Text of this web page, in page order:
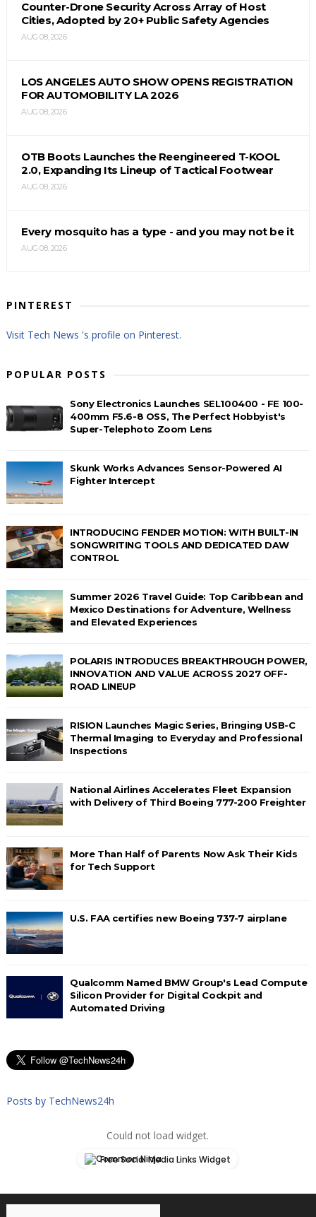
Counter-Drone Security Across Array of Host
Cities, Adopted by 20+ Public Safety Agencies
AUG 08, 2026
LOS ANGELES AUTO SHOW OPENS REGISTRATION
FOR AUTOMOBILITY LA 2026
AUG 08, 2026
OTB Boots Launches the Reengineered T-KOOL
2.0, Expanding Its Lineup of Tactical Footwear
AUG 08, 2026
Every mosquito has a type - and you may not be it
AUG 08, 2026
PINTEREST
Visit Tech News 's profile on Pinterest.
POPULAR POSTS
Sony Electronics Launches SEL100400 - FE 100-
400mm F5.6-8 OSS, The Perfect Hobbyist's
Super-Telephoto Zoom Lens
Skunk Works Advances Sensor-Powered AI
Fighter Intercept
INTRODUCING FENDER MOTION: WITH BUILT-IN
SONGWRITING TOOLS AND DEDICATED DAW
CONTROL
Summer 2026 Travel Guide: Top Caribbean and
Mexico Destinations for Adventure, Wellness
and Elevated Experiences
POLARIS INTRODUCES BREAKTHROUGH POWER,
INNOVATION AND VALUE ACROSS 2027 OFF-
ROAD LINEUP
RISION Launches Magic Series, Bringing USB-C
Thermal Imaging to Everyday and Professional
Inspections
National Airlines Accelerates Fleet Expansion
with Delivery of Third Boeing 777-200 Freighter
More Than Half of Parents Now Ask Their Kids
for Tech Support
U.S. FAA certifies new Boeing 737-7 airplane
Qualcomm Named BMW Group's Lead Compute
Silicon Provider for Digital Cockpit and
Automated Driving
Posts by TechNews24h
Could not load widget.
Free Social Media Links Widget